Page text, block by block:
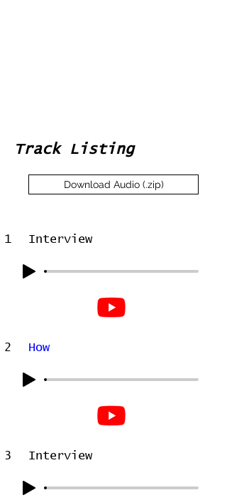
Track Listing
Download Audio (.zip)
1 Interview
2 How
3 Interview